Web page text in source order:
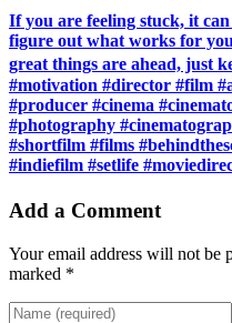
If you are feeling stuck, it
figure out what works for
great things are ahead, just
#motivation #director #film
#producer #cinema
#photography
#shortfilm #films
#indiefilm #setlife
Add a Comment
Your email address will not be
marked *